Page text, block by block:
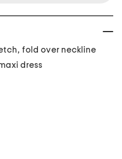
fold over neckline
dress